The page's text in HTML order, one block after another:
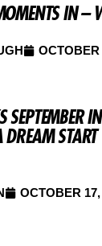
IN –
OCTOBER
SEPTEMBER
START
OCTOBER